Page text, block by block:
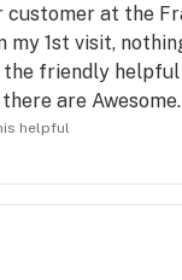
customer at the
my 1st visit,
the friendly
are
helpful